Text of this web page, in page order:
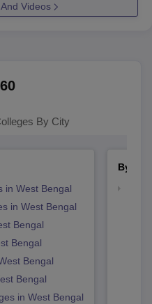
Videos
By City
in West Bengal
in West Bengal
Bengal
Bengal
Bengal
Bengal
in West Bengal
By